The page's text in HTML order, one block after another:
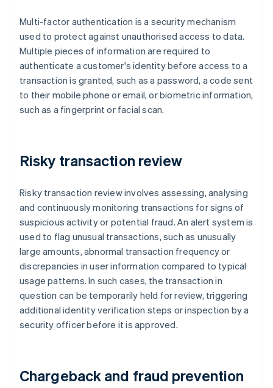
Multi-factor authentication is a security mechanism
used to protect against unauthorised access to data.
Multiple pieces of information are required to
authenticate a customer's identity before access to a
transaction is granted, such as a password, a code sent
to their mobile phone or email, or biometric information,
such as a fingerprint or facial scan.
Risky transaction review
Risky transaction review involves assessing, analysing
and continuously monitoring transactions for signs of
suspicious activity or potential fraud. An alert system is
used to flag unusual transactions, such as unusually
large amounts, abnormal transaction frequency or
discrepancies in user information compared to typical
usage patterns. In such cases, the transaction in
question can be temporarily held for review, triggering
additional identity verification steps or inspection by a
security officer before it is approved.
Chargeback and fraud prevention